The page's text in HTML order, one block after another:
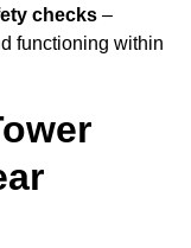
checks –
functioning within